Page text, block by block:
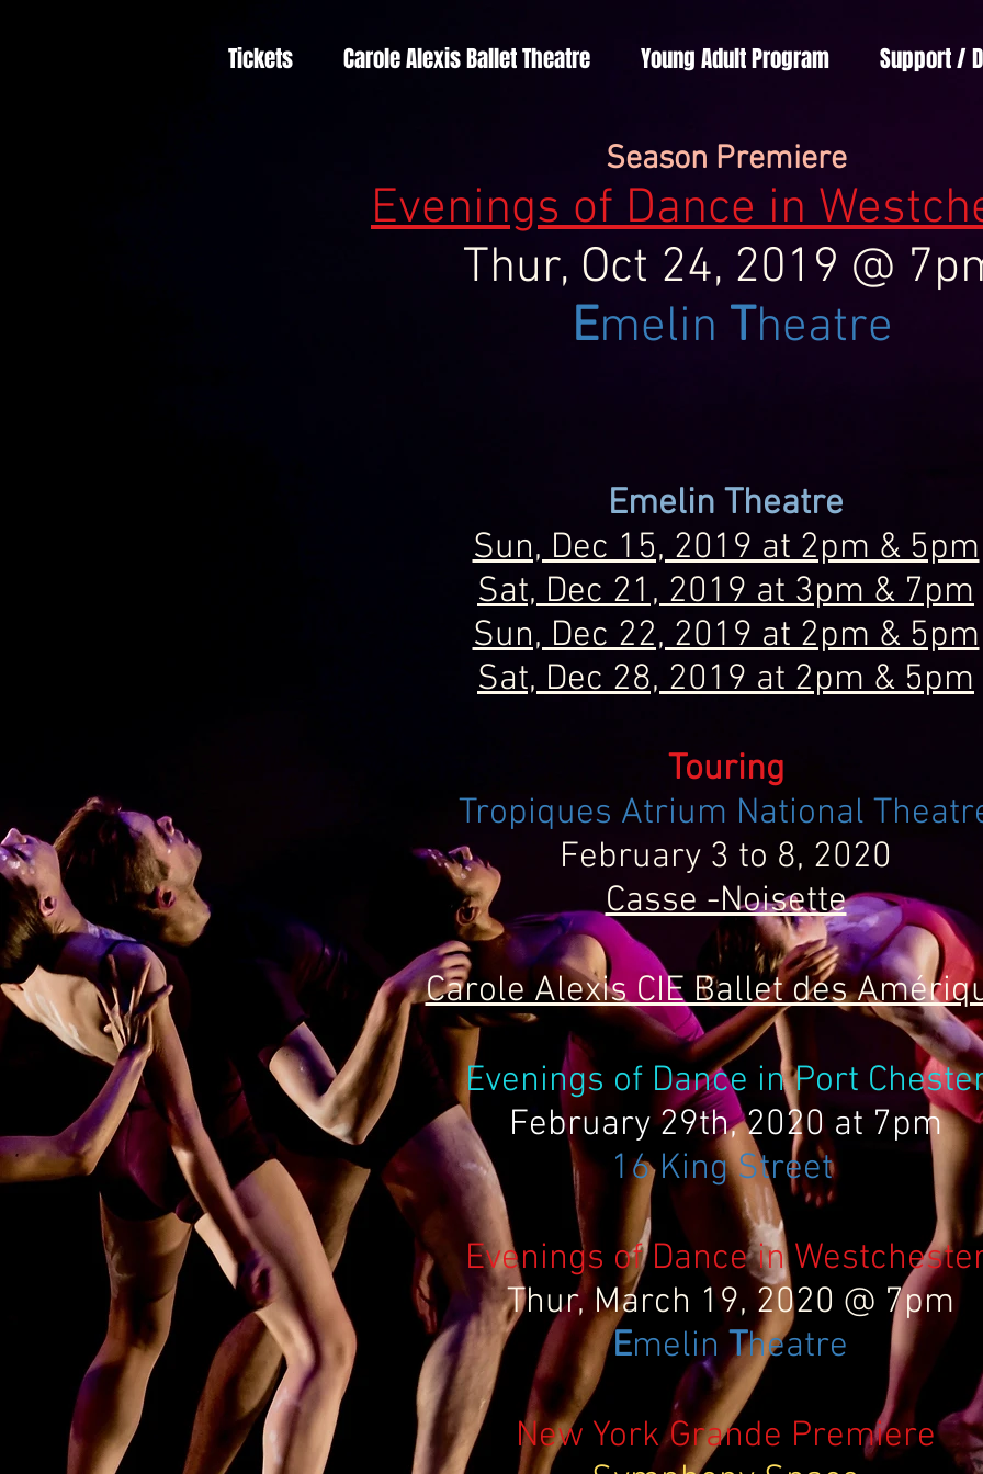
Tickets Carole Alexis Ballet Theatre Young Adult Program Support /
Season Premiere
Evenings of Dance in
Thur, Oct 24, 2019 @
Emelin Theatre
Emelin Theatre
Sun, Dec 15, 2019 at 2pm & 5pm
Sat, Dec 21, 2019 at 3pm & 7pm
Sun, Dec 22, 2019 at 2pm & 5pm
Sat, Dec 28, 2019 at 2pm & 5pm
Touring
Tropiques Atrium National
February 3 to 8, 2020
Casse -Noisette
Carole Alexis CIE Ballet des
Evenings of Dance in Port
February 29th, 2020 at 7pm
16 King Street
Evenings of Dance in
Thur, March 19, 2020 @ 7pm
EmelinTheatre
New York Grande Premiere